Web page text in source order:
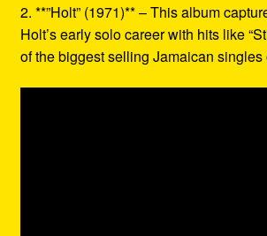
2. **”Holt” (1971)** – This album
Holt’s early solo career with hits like
of the biggest selling Jamaican singles